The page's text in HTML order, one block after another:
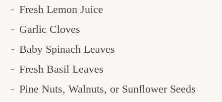
Fresh Lemon Juice
Garlic Cloves
Baby Spinach Leaves
Fresh Basil Leaves
Pine Nuts, Walnuts, or Sunflower Seeds